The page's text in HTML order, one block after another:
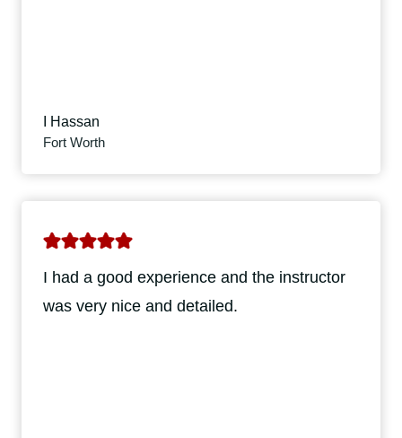
I Hassan
Fort Worth
I had a good experience and the instructor
was very nice and detailed.